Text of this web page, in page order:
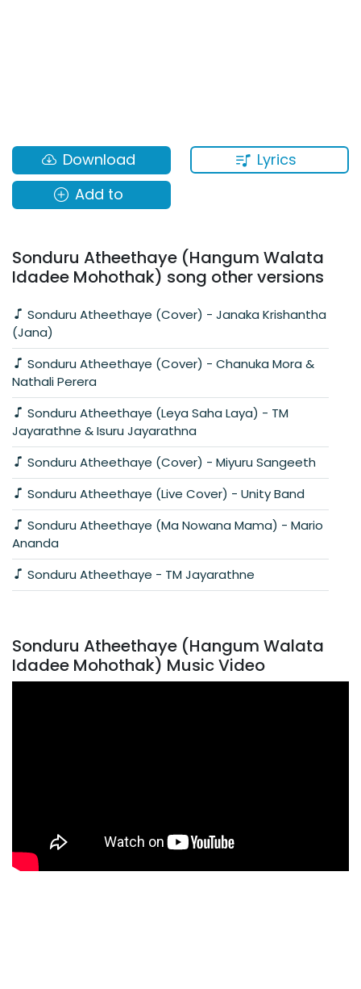
Lyrics
Download
Add to
Sonduru Atheethaye (Hangum Walata
Idadee Mohothak) song other versions
(Jana)
Nathali Perera
Jayarathne & Isuru Jayarathna
Sonduru Atheethaye (Cover) - Miyuru Sangeeth
Sonduru Atheethaye (Live Cover) - Unity Band
Ananda
Sonduru Atheethaye - TM Jayarathne
Sonduru Atheethaye (Hangum Walata
Idadee Mohothak) Music Video